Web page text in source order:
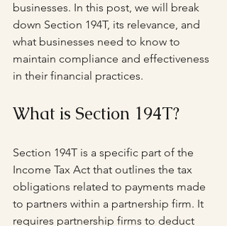
businesses. In this post, we will break
down Section 194T, its relevance, and
what businesses need to know to
maintain compliance and effectiveness
in their financial practices.
What is Section 194T?
Section 194T is a specific part of the
Income Tax Act that outlines the tax
obligations related to payments made
to partners within a partnership firm. It
requires partnership firms to deduct